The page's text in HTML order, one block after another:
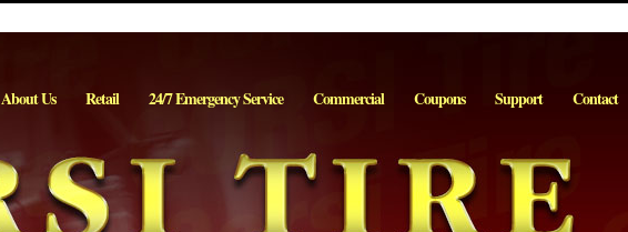
About Us Retail 24/7 Emergency Service Commercial Coupons Support Contact